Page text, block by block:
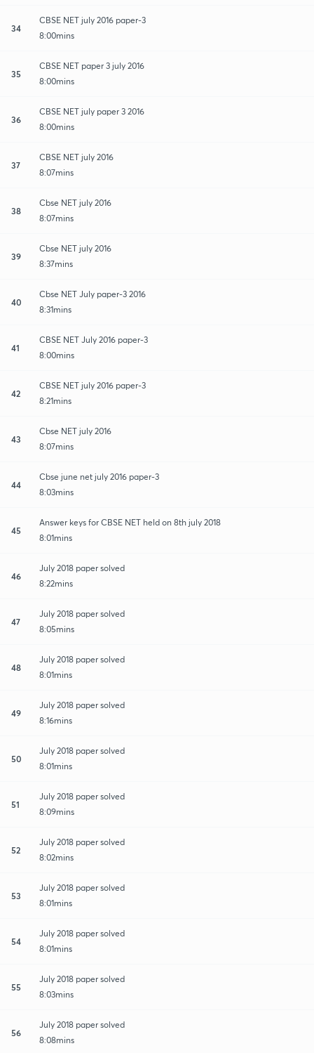
34
CBSE NET july 2016 paper-3
8:00mins
35
CBSE NET paper 3 july 2016
8:00mins
36
CBSE NET july paper 3 2016
8:00mins
37
CBSE NET july 2016
8:07mins
38
Cbse NET july 2016
8:07mins
39
Cbse NET july 2016
8:37mins
40
Cbse NET July paper-3 2016
8:31mins
41
CBSE NET July 2016 paper-3
8:00mins
42
CBSE NET july 2016 paper-3
8:21mins
43
Cbse NET july 2016
8:07mins
44
Cbse june net july 2016 paper-3
8:03mins
45
Answer keys for CBSE NET held on 8th july 2018
8:01mins
46
July 2018 paper solved
8:22mins
47
July 2018 paper solved
8:05mins
48
July 2018 paper solved
8:01mins
49
July 2018 paper solved
8:16mins
50
July 2018 paper solved
8:01mins
51
July 2018 paper solved
8:09mins
52
July 2018 paper solved
8:02mins
53
July 2018 paper solved
8:01mins
54
July 2018 paper solved
8:01mins
55
July 2018 paper solved
8:03mins
56
July 2018 paper solved
8:08mins